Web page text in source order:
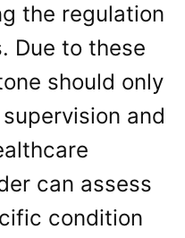
the regulation
Due to these
should only
and
can assess
condition